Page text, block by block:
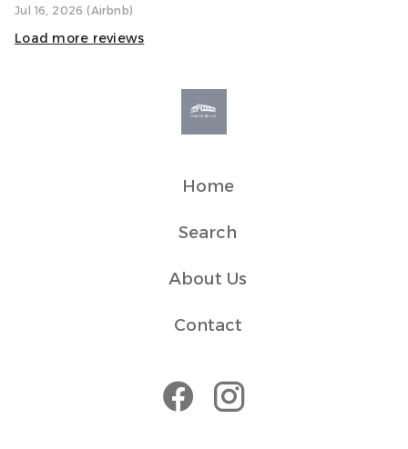
• Please respect noise levels for our neighbours
• A privacy-safe noise sensor is installed to help maintain
• Original fireplace is display only
• Second-floor property with no lift access (39 steps)
The flat is in a residential block and we ask guests to
Jul 16, 2026 (Airbnb)
Load more reviews
Home
Search
About Us
Contact